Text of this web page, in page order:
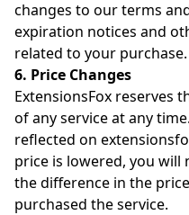
changes to our terms
expiration notices and
related to your purchase.
6. Price Changes
ExtensionsFox reserves
of any service at any
reflected on
price is lowered, you
the difference in the
purchased the service.